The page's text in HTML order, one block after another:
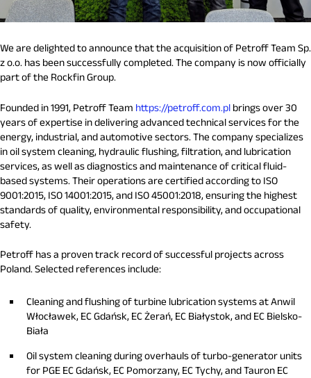
We are delighted to announce that the acquisition of Petroff Team Sp.
z o.o. has been successfully completed. The company is now officially
part of the Rockfin Group.
Founded in 1991, Petroff Team https://petroff.com.pl brings over 30
years of expertise in delivering advanced technical services for the
energy, industrial, and automotive sectors. The company specializes
in oil system cleaning, hydraulic flushing, filtration, and lubrication
services, as well as diagnostics and maintenance of critical fluid-
based systems. Their operations are certified according to ISO
9001:2015, ISO 14001:2015, and ISO 45001:2018, ensuring the highest
standards of quality, environmental responsibility, and occupational
safety.
Petroff has a proven track record of successful projects across
Poland. Selected references include:
Cleaning and flushing of turbine lubrication systems at Anwil
Włocławek, EC Gdańsk, EC Żerań, EC Białystok, and EC Bielsko-
Biała
Oil system cleaning during overhauls of turbo-generator units
for PGE EC Gdańsk, EC Pomorzany, EC Tychy, and Tauron EC